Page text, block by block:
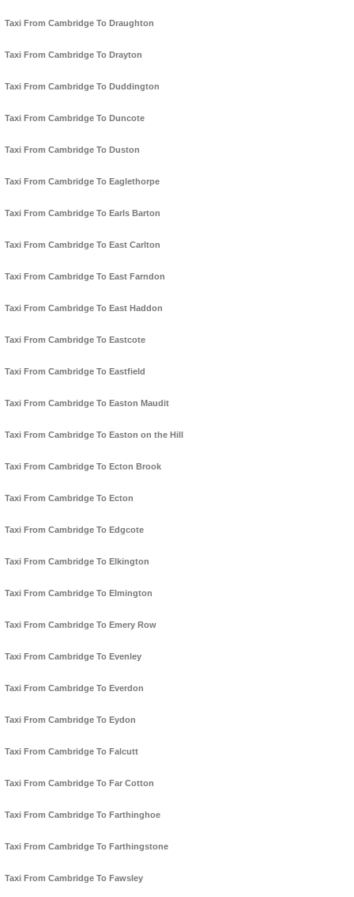
Taxi From Cambridge To Draughton
Taxi From Cambridge To Drayton
Taxi From Cambridge To Duddington
Taxi From Cambridge To Duncote
Taxi From Cambridge To Duston
Taxi From Cambridge To Eaglethorpe
Taxi From Cambridge To Earls Barton
Taxi From Cambridge To East Carlton
Taxi From Cambridge To East Farndon
Taxi From Cambridge To East Haddon
Taxi From Cambridge To Eastcote
Taxi From Cambridge To Eastfield
Taxi From Cambridge To Easton Maudit
Taxi From Cambridge To Easton on the Hill
Taxi From Cambridge To Ecton Brook
Taxi From Cambridge To Ecton
Taxi From Cambridge To Edgcote
Taxi From Cambridge To Elkington
Taxi From Cambridge To Elmington
Taxi From Cambridge To Emery Row
Taxi From Cambridge To Evenley
Taxi From Cambridge To Everdon
Taxi From Cambridge To Eydon
Taxi From Cambridge To Falcutt
Taxi From Cambridge To Far Cotton
Taxi From Cambridge To Farthinghoe
Taxi From Cambridge To Farthingstone
Taxi From Cambridge To Fawsley